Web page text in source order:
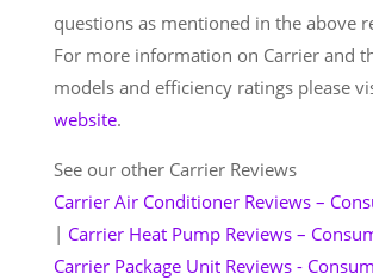
questions as mentioned in the above
For more information on Carrier and
models and efficiency ratings please
website.
See our other Carrier Reviews
Carrier Air Conditioner Reviews –
| Carrier Heat Pump Reviews –
Carrier Package Unit Reviews -